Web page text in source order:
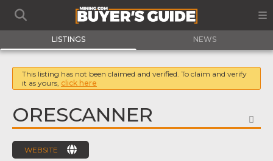
LISTINGS NEWS
This listing has not been claimed and verified. To claim and verify
it as yours, click here
ORESCANNER
WEBSITE